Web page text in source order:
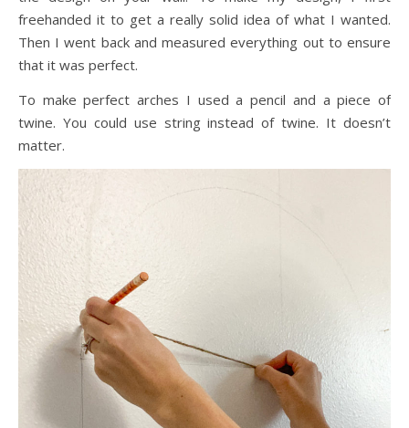
freehanded it to get a really solid idea of what I wanted.
Then I went back and measured everything out to ensure
that it was perfect.
To make perfect arches I used a pencil and a piece of
twine. You could use string instead of twine. It doesn’t
matter.